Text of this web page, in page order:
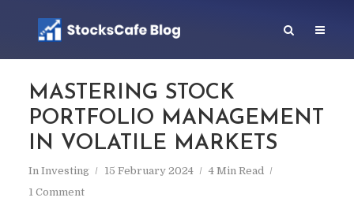
MASTERING STOCK
PORTFOLIO MANAGEMENT
IN VOLATILE MARKETS
In Investing 15 February 2024
4 Min Read
1 Comment